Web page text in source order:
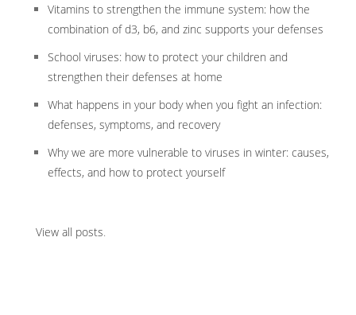
Vitamins to strengthen the immune system: how the
combination of d3, b6, and zinc supports your defenses
School viruses: how to protect your children and
strengthen their defenses at home
What happens in your body when you fight an infection:
defenses, symptoms, and recovery
Why we are more vulnerable to viruses in winter: causes,
effects, and how to protect yourself
View all posts.